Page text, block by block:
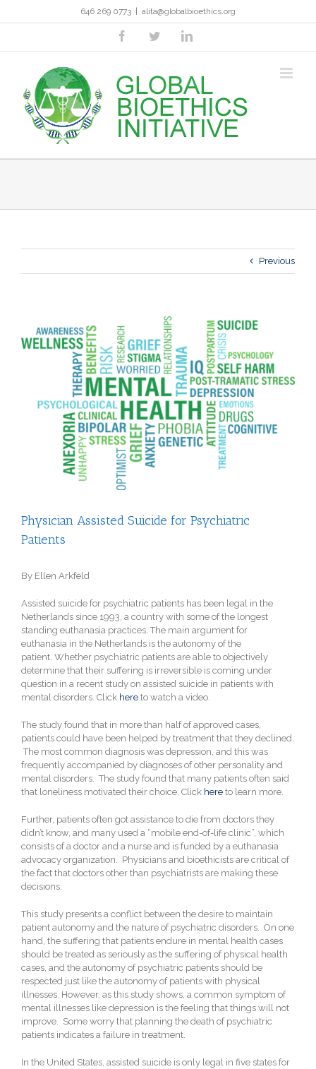
646 269 0773 alita@globalbioethics.org
facebooktwitter linkedin
Previous
Larger
Image
Physician Assisted Suicide for Psychiatric
Patients
By Ellen Arkfeld
Assisted suicide for psychiatric patients has been legal in the
Netherlands since 1993, a country with some of the longest
standing euthanasia practices. The main argument for
euthanasia in the Netherlands is the autonomy of the
patient. Whether psychiatric patients are able to objectively
determine that their suffering is irreversible is coming under
question in a recent study on assisted suicide in patients with
mental disorders. Click here to watch a video.
The study found that in more than half of approved cases,
patients could have been helped by treatment that they declined.
The most common diagnosis was depression, and this was
frequently accompanied by diagnoses of other personality and
mental disorders. The study found that many patients often said
that loneliness motivated their choice. Click here to learn more.
Further, patients often got assistance to die from doctors they
didn’t know, and many used a “mobile end-of-life clinic”, which
consists of a doctor and a nurse and is funded by a euthanasia
advocacy organization. Physicians and bioethicists are critical of
the fact that doctors other than psychiatrists are making these
decisions.
This study presents a conflict between the desire to maintain
patient autonomy and the nature of psychiatric disorders. On one
hand, the suffering that patients endure in mental health cases
should be treated as seriously as the suffering of physical health
cases, and the autonomy of psychiatric patients should be
respected just like the autonomy of patients with physical
illnesses. However, as this study shows, a common symptom of
mental illnesses like depression is the feeling that things will not
improve. Some worry that planning the death of psychiatric
patients indicates a failure in treatment.
In the United States, assisted suicide is only legal in five states for